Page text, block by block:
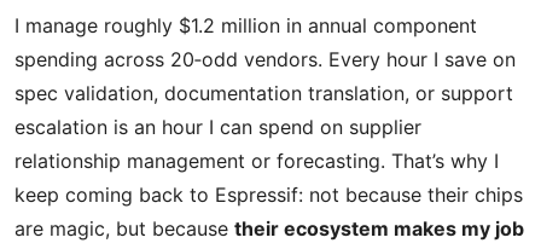
I manage roughly $1.2 million in annual component
spending across 20‑odd vendors. Every hour I save on
spec validation, documentation translation, or support
escalation is an hour I can spend on supplier
relationship management or forecasting. That’s why I
keep coming back to Espressif: not because their chips
are magic, but because their ecosystem makes my job